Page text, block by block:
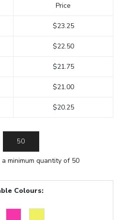
Price
$23.25
$22.50
$21.75
$21.00
$20.25
minimum quantity of 50
Colours: